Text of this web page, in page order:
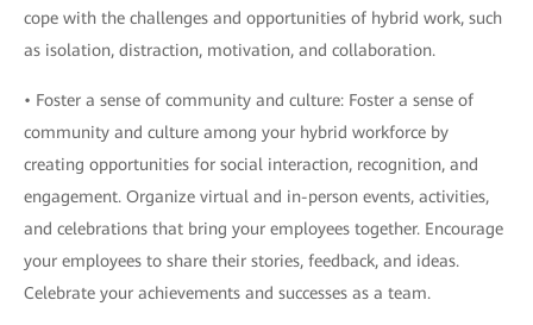
cope with the challenges and opportunities of hybrid work, such
as isolation, distraction, motivation, and collaboration.
• Foster a sense of community and culture: Foster a sense of
community and culture among your hybrid workforce by
creating opportunities for social interaction, recognition, and
engagement. Organize virtual and in-person events, activities,
and celebrations that bring your employees together. Encourage
your employees to share their stories, feedback, and ideas.
Celebrate your achievements and successes as a team.